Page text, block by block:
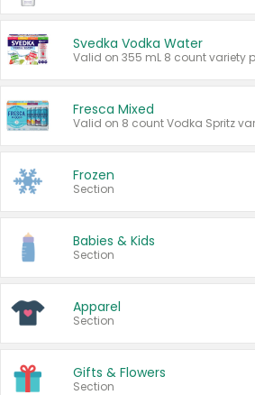
Svedka Vodka Water
Valid on 355 mL 8 count variety
Fresca Mixed
Frozen
Section
Babies & Kids
Section
Apparel
Section
Gifts & Flowers
Section